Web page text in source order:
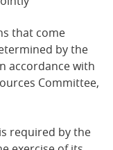
that come
by the
accordance with
Committee,
required by the